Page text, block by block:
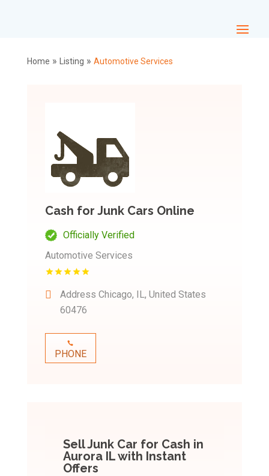
Home » Listing » Automotive Services
Cash for Junk Cars Online
Officially Verified
Automotive Services
Address Chicago, IL, United States
60476
PHONE
Sell Junk Car for Cash in
Aurora IL with Instant
Offers